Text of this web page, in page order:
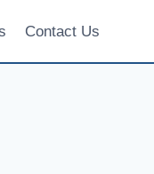
Contact Us